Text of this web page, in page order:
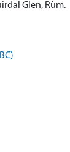
Glen, Rùm.